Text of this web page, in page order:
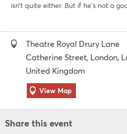
isn’t quite either. But if he's not a
save the world from Hades? It's
but going from zero to hero
strength.
rocking ride of adventure, self-
Directed and choreographed by
by Alan Menken, lyrics by David
Robert Horn and Kwame Kwei-
Theatre Royal Drury Lane
Catherine Street, London,
United Kingdom
View Map
Share this event